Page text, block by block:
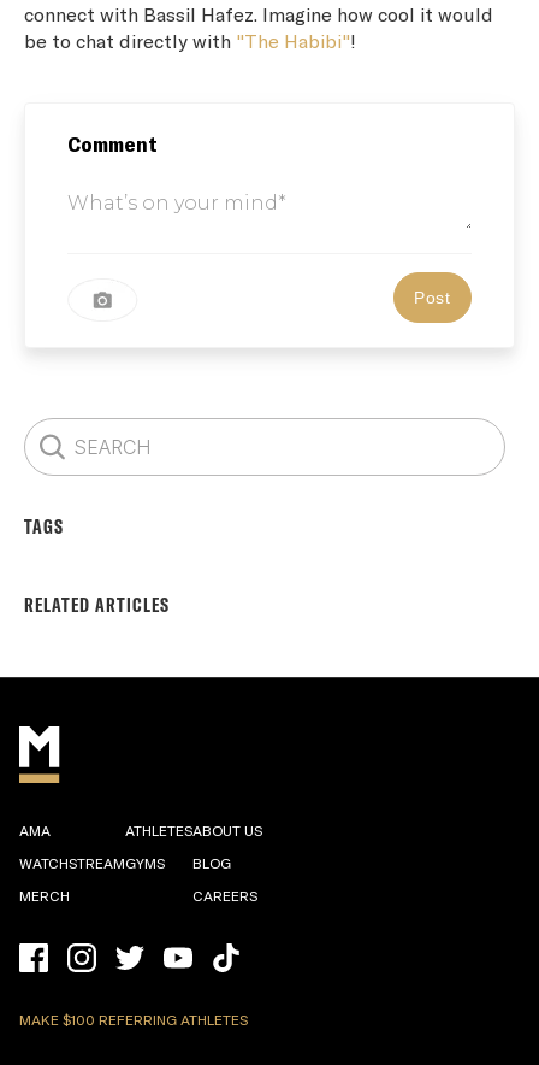
connect with Bassil Hafez. Imagine how cool it would
be to chat directly with "The Habibi"!
Comment
TAGS
RELATED ARTICLES
AMA
WATCHSTREAM
MERCH
ATHLETES
GYMS
ABOUT US
BLOG
CAREERS
MAKE $100 REFERRING ATHLETES